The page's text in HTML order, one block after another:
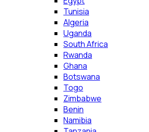
Tunisia
Algeria
Uganda
South Africa
Rwanda
Ghana
Botswana
Togo
Zimbabwe
Benin
Namibia